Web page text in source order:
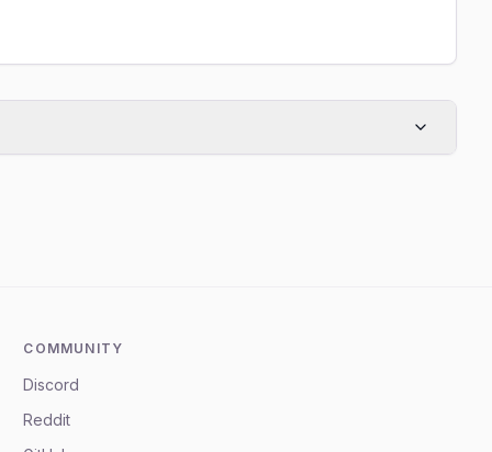
COMMUNITY
Discord
Reddit